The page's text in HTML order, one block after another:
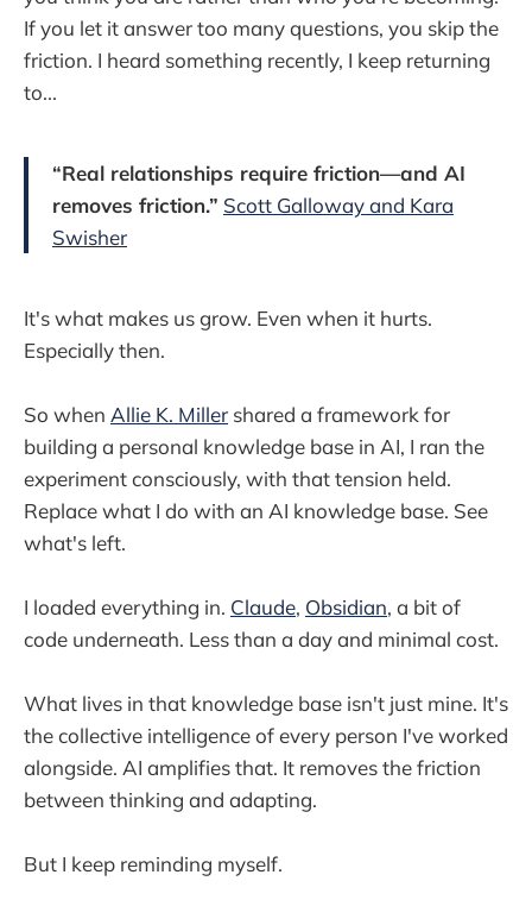
If you let it answer too many questions, you skip the
friction. I heard something recently, I keep returning
to...
“Real relationships require friction—and AI
removes friction.” Scott Galloway and Kara
Swisher
It's what makes us grow. Even when it hurts.
Especially then.
So when Allie K. Miller shared a framework for
building a personal knowledge base in AI, I ran the
experiment consciously, with that tension held.
Replace what I do with an AI knowledge base. See
what's left.
I loaded everything in. Claude, Obsidian, a bit of
code underneath. Less than a day and minimal cost.
What lives in that knowledge base isn't just mine. It's
the collective intelligence of every person I've worked
alongside. AI amplifies that. It removes the friction
between thinking and adapting.
But I keep reminding myself.